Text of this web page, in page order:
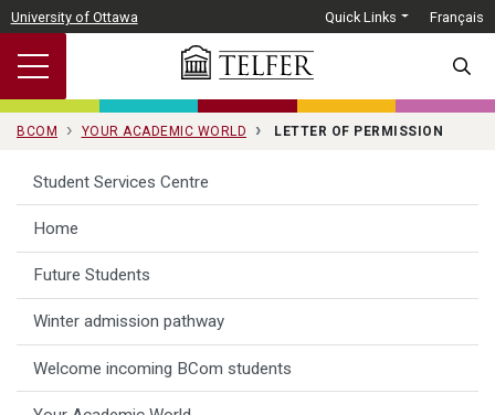
Skip to main content
University of Ottawa Quick Links Français
BCOM YOUR ACADEMIC WORLD LETTER OF PERMISSION
Student Services Centre
Home
Future Students
Winter admission pathway
Welcome incoming BCom students